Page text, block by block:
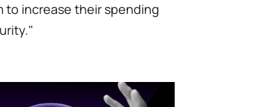
to increase their spending